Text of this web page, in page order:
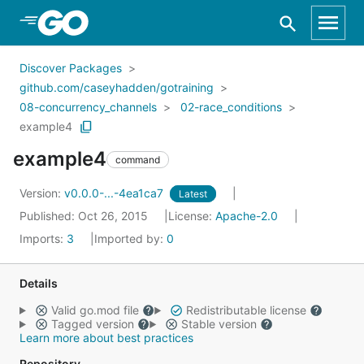
Skip to Main Content
Discover Packages
github.com/caseyhadden/gotraining
08-concurrency_channels
02-race_conditions
example4
example4 command
Version: v0.0.0-...-4ea1ca7 Latest
Published: Oct 26, 2015 License: Apache-2.0
Imports: 3 Imported by: 0
Details
Valid go.mod file
Redistributable license
Tagged version
Stable version
Learn more about best practices